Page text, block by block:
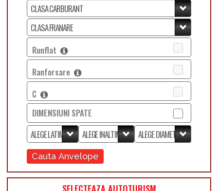
Runflat
Ranforsare
C
DIMENSIUNI SPATE
Cauta Anvelope